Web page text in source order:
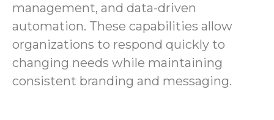
management, and data-driven
automation. These capabilities allow
organizations to respond quickly to
changing needs while maintaining
consistent branding and messaging.